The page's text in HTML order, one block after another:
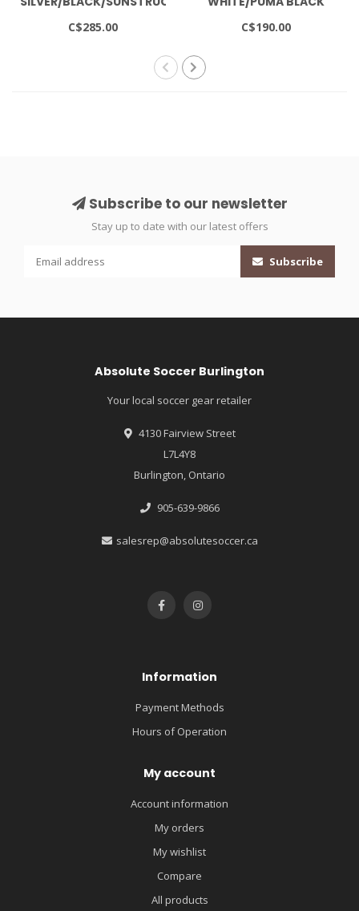
C$285.00 C$190.00
Subscribe to our newsletter
Stay up to date with our latest offers
Subscribe
Absolute Soccer Burlington
Your local soccer gear retailer
4130 Fairview Street
L7L4Y8
Burlington, Ontario
905-639-9866
salesrep@absolutesoccer.ca
Information
Payment Methods
Hours of Operation
My account
Account information
My orders
My wishlist
Compare
All products